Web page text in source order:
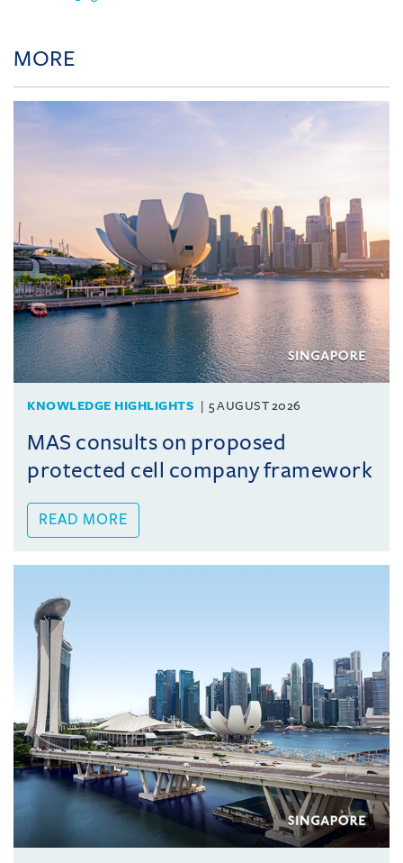
MORE
KNOWLEDGE HIGHLIGHTS 5 AUGUST 2026
MAS consults on proposed
protected cell company framework
READ MORE